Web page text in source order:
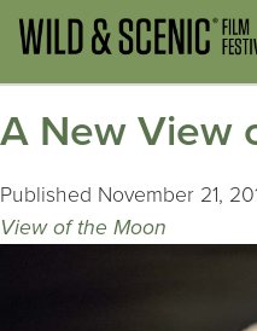
A New View
Published November 21,
View of the Moon